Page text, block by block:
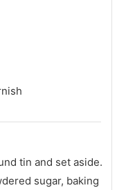
tin and set aside.
sugar, baking